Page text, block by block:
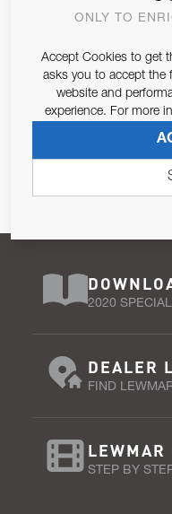
JOIN
Email Address
Pursuant to and for
679/2016, I consent to
2020
DEALER
FIND
LEWMAR
STEP BY
ONLY TO
Accept Cookies to get
asks you to accept the
website and
experience. For more